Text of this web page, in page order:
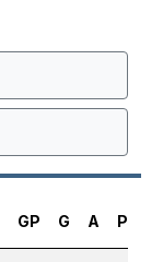
GP G A PTS